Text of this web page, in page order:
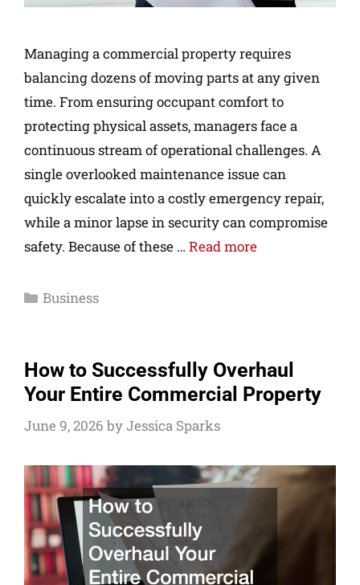
Managing a commercial property requires
balancing dozens of moving parts at any given
time. From ensuring occupant comfort to
protecting physical assets, managers face a
continuous stream of operational challenges. A
single overlooked maintenance issue can
quickly escalate into a costly emergency repair,
while a minor lapse in security can compromise
safety. Because of these … Read more
Business
How to Successfully Overhaul
Your Entire Commercial Property
June 9, 2026 byJessica Sparks